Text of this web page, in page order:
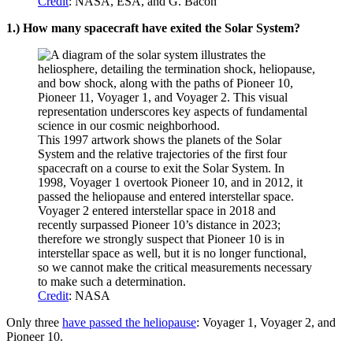
1.) How many spacecraft have exited the Solar System?
This 1997 artwork shows the planets of the Solar
System and the relative trajectories of the first four
spacecraft on a course to exit the Solar System. In
1998, Voyager 1 overtook Pioneer 10, and in 2012, it
passed the heliopause and entered interstellar space.
Voyager 2 entered interstellar space in 2018 and
recently surpassed Pioneer 10’s distance in 2023;
therefore we strongly suspect that Pioneer 10 is in
interstellar space as well, but it is no longer functional,
so we cannot make the critical measurements necessary
to make such a determination.
Credit: NASA
Only three have passed the heliopause: Voyager 1, Voyager 2, and
Pioneer 10.